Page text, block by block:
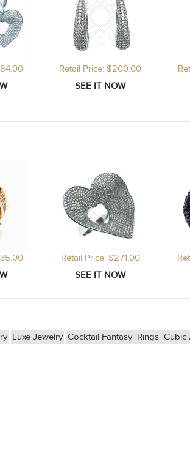
Retail Price: $200.00
Retail Price: $271.00
Luxe Jewelry Cocktail Fantasy Rings Cubic